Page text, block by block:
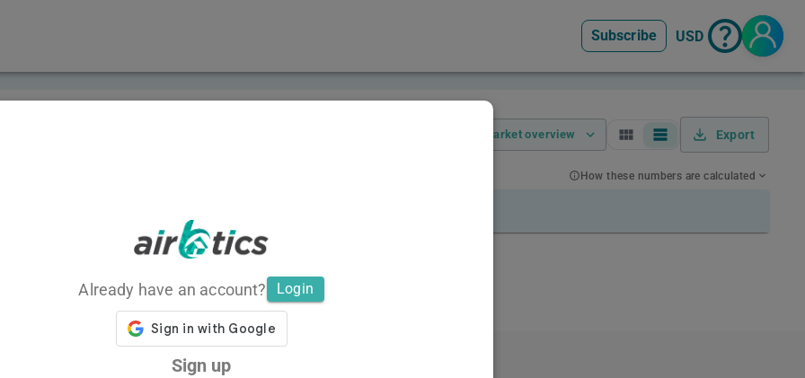
Subscribe USD
Market overview Export
How these numbers are calculated
Already have an account? Login
Sign up